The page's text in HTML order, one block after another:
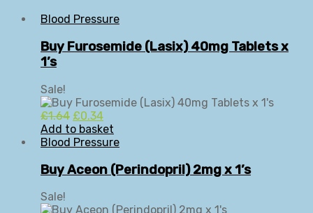
Blood Pressure
Buy Furosemide (Lasix) 40mg Tablets x
1’s
Sale!
£1.64 Original
price
was:
£0.34Current
price
is:
Add to basket
Blood Pressure
Buy Aceon (Perindopril) 2mg x 1’s
Sale!